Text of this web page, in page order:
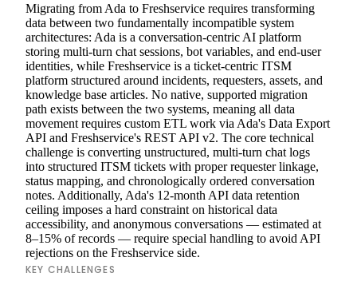
Migrating from Ada to Freshservice requires transforming
data between two fundamentally incompatible system
architectures: Ada is a conversation-centric AI platform
storing multi-turn chat sessions, bot variables, and end-user
identities, while Freshservice is a ticket-centric ITSM
platform structured around incidents, requesters, assets, and
knowledge base articles. No native, supported migration
path exists between the two systems, meaning all data
movement requires custom ETL work via Ada's Data Export
API and Freshservice's REST API v2. The core technical
challenge is converting unstructured, multi-turn chat logs
into structured ITSM tickets with proper requester linkage,
status mapping, and chronologically ordered conversation
notes. Additionally, Ada's 12-month API data retention
ceiling imposes a hard constraint on historical data
accessibility, and anonymous conversations — estimated at
8–15% of records — require special handling to avoid API
rejections on the Freshservice side.
KEY CHALLENGES